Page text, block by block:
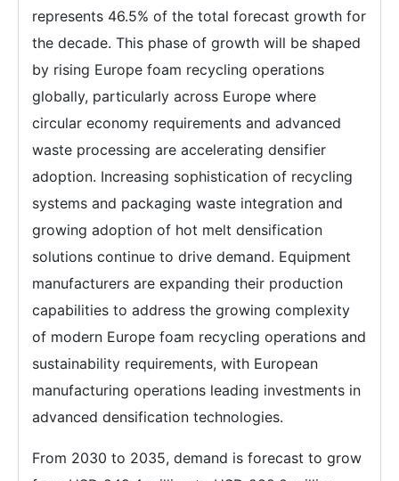
represents 46.5% of the total forecast growth for
the decade. This phase of growth will be shaped
by rising Europe foam recycling operations
globally, particularly across Europe where
circular economy requirements and advanced
waste processing are accelerating densifier
adoption. Increasing sophistication of recycling
systems and packaging waste integration and
growing adoption of hot melt densification
solutions continue to drive demand. Equipment
manufacturers are expanding their production
capabilities to address the growing complexity
of modern Europe foam recycling operations and
sustainability requirements, with European
manufacturing operations leading investments in
advanced densification technologies.
From 2030 to 2035, demand is forecast to grow